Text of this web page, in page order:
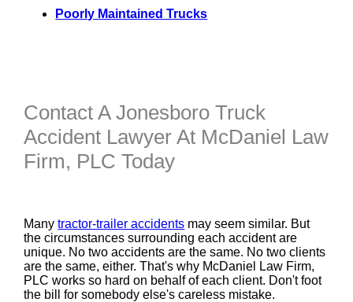
Poorly Maintained Trucks
Contact A Jonesboro Truck
Accident Lawyer At McDaniel Law
Firm, PLC Today
Manytractor-trailer accidents may seem similar. But
the circumstances surrounding each accident are
unique. No two accidents are the same. No two clients
are the same, either. That's why McDaniel Law Firm,
PLC works so hard on behalf of each client. Don't foot
the bill for somebody else's careless mistake.